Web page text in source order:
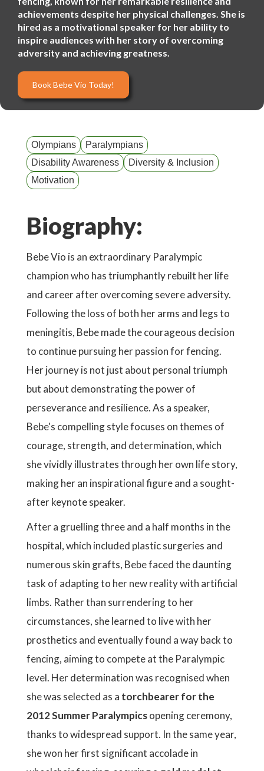
achievements despite her physical challenges. She is
hired as a motivational speaker for her ability to
inspire audiences with her story of overcoming
adversity and achieving greatness.
Book Bebe Vio Today!
Olympians
Paralympians
Disability Awareness
Diversity & Inclusion
Motivation
Biography:
Bebe Vio is an extraordinary Paralympic
champion who has triumphantly rebuilt her life
and career after overcoming severe adversity.
Following the loss of both her arms and legs to
meningitis, Bebe made the courageous decision
to continue pursuing her passion for fencing.
Her journey is not just about personal triumph
but about demonstrating the power of
perseverance and resilience. As a speaker,
Bebe's compelling style focuses on themes of
courage, strength, and determination, which
she vividly illustrates through her own life story,
making her an inspirational figure and a sought-
after keynote speaker.
After a gruelling three and a half months in the
hospital, which included plastic surgeries and
numerous skin grafts, Bebe faced the daunting
task of adapting to her new reality with artificial
limbs. Rather than surrendering to her
circumstances, she learned to live with her
prosthetics and eventually found a way back to
fencing, aiming to compete at the Paralympic
level. Her determination was recognised when
she was selected as a torchbearer for the
2012 Summer Paralympicsopening ceremony,
thanks to widespread support. In the same year,
she won her first significant accolade in